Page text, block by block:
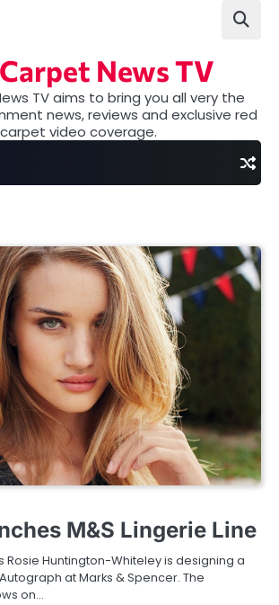
News TV
TV aims to bring you all very the
news, reviews and exclusive red
carpet video coverage.
M&S Lingerie Line
Rosie Huntington-Whiteley is designing a
at Marks & Spencer. The
on…